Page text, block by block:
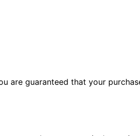
are guaranteed that your